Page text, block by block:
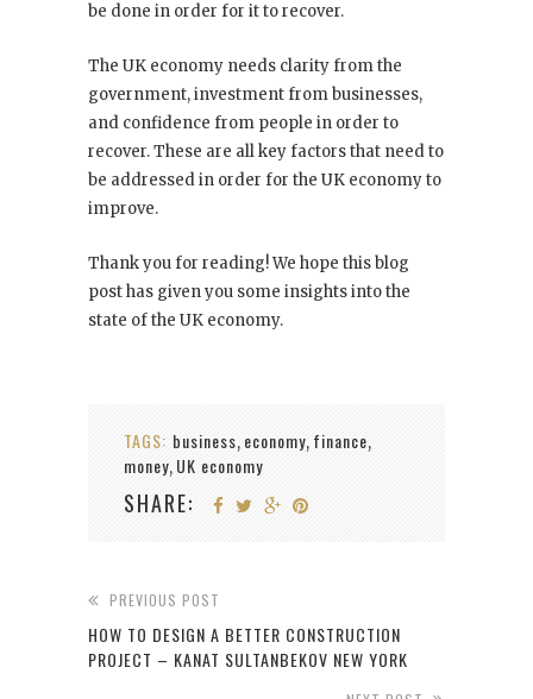
be done in order for it to recover.
The UK economy needs clarity from the
government, investment from businesses,
and confidence from people in order to
recover. These are all key factors that need to
be addressed in order for the UK economy to
improve.
Thank you for reading! We hope this blog
post has given you some insights into the
state of the UK economy.
TAGS: business, economy, finance,
money, UK economy
SHARE:
PREVIOUS POST
HOW TO DESIGN A BETTER CONSTRUCTION
PROJECT – KANAT SULTANBEKOV NEW YORK